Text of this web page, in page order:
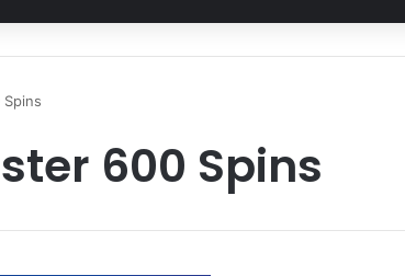
600 Spins